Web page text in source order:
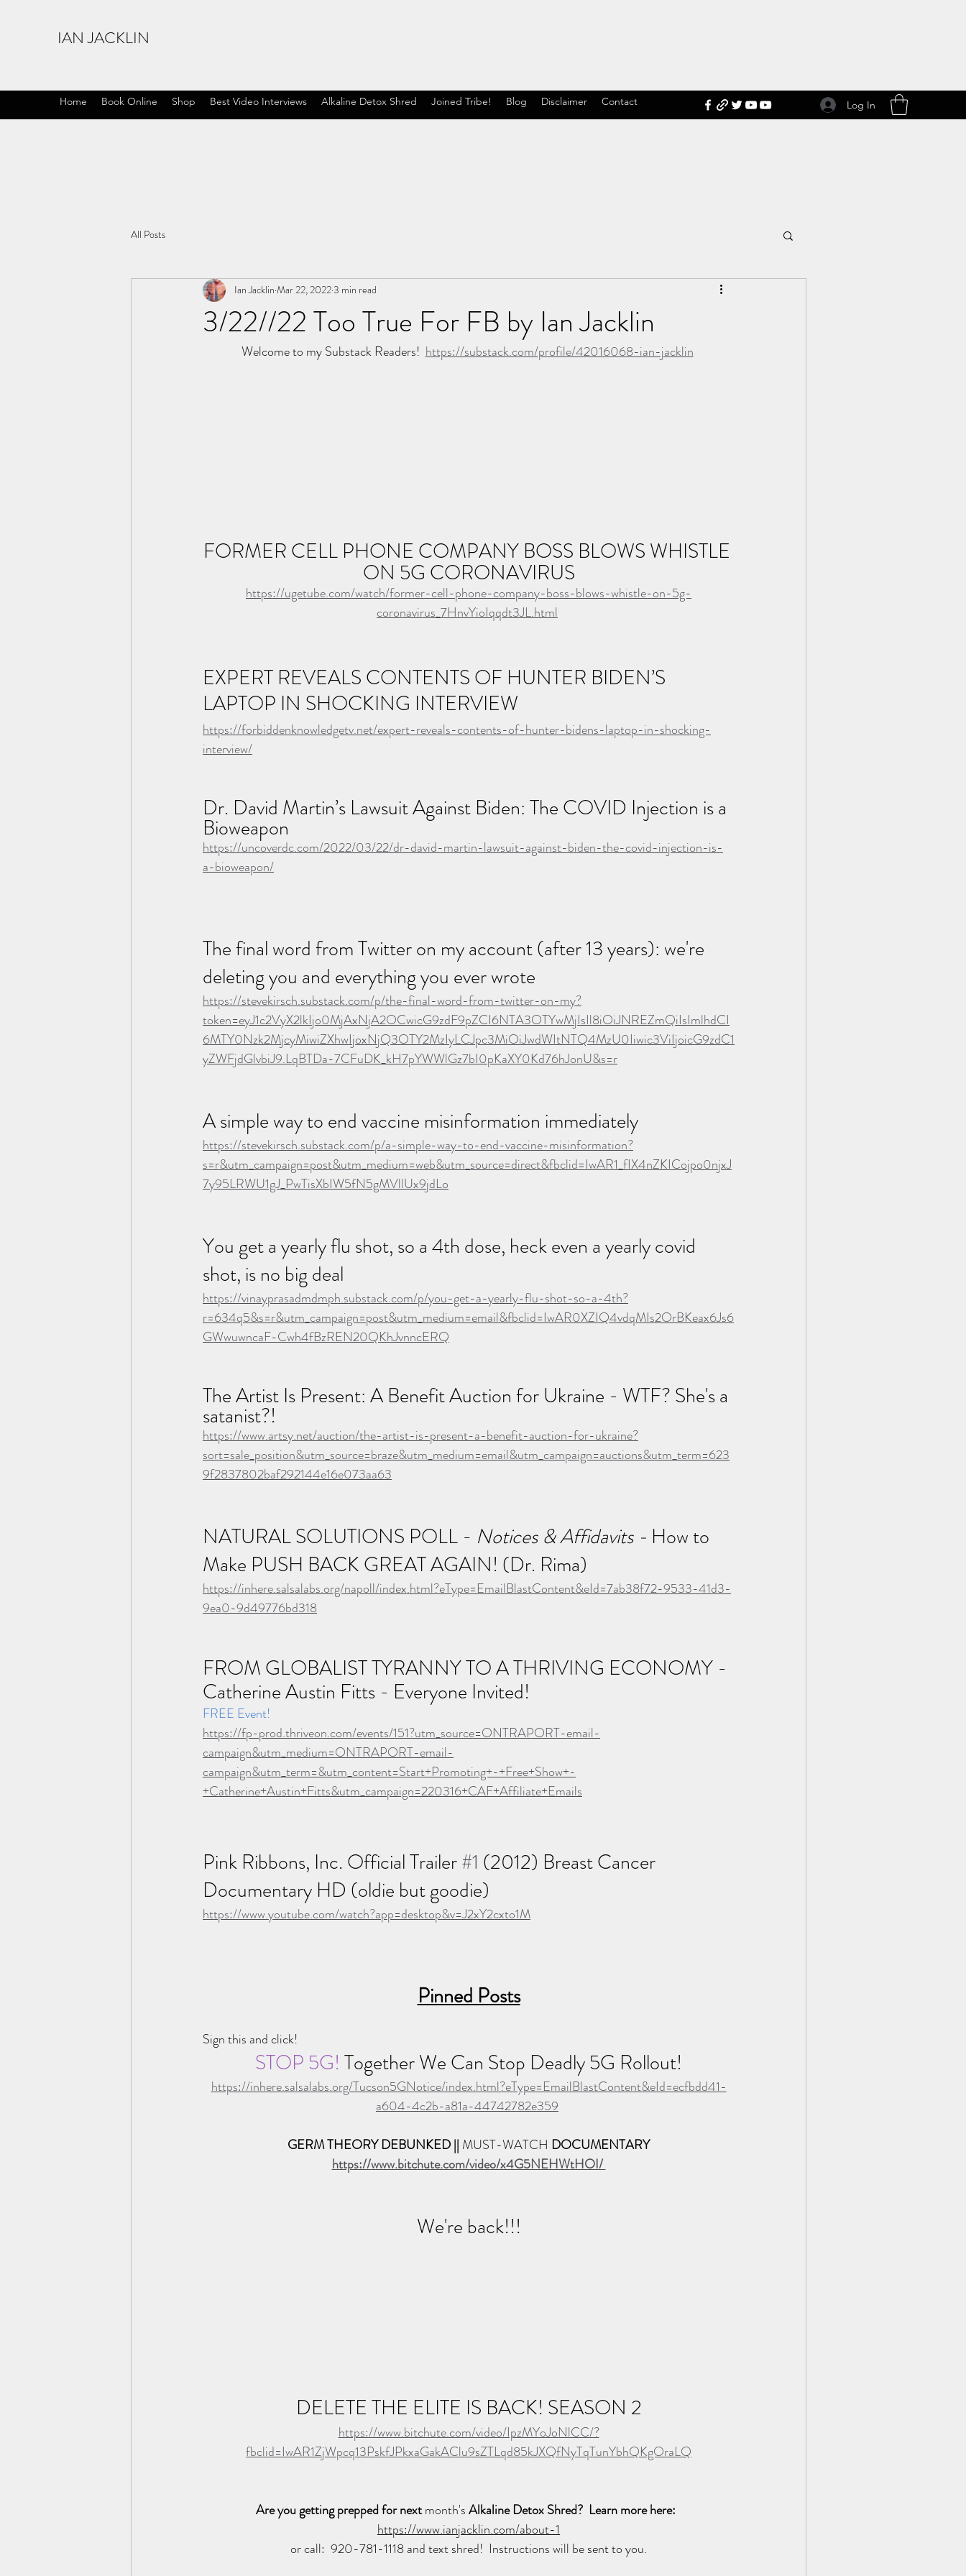
IAN JACKLIN
Home Book Online Shop Best Video Interviews Alkaline Detox Shred Joined Tribe! Blog Disclaimer Contact Log In
All Posts
3/22//22 Too True For FB by Ian Jacklin
Ian Jacklin Mar 22, 20223 min read
Welcome to my Substack Readers! https://substack.com/profile/42016068-ian-jacklin
FORMER CELL PHONE COMPANY BOSS BLOWS WHISTLE
ON 5G CORONAVIRUS
https://ugetube.com/watch/former-cell-phone-company-boss-blows-whistle-on-5g-
coronavirus_7HnvYioIqqdt3JL.html
EXPERT REVEALS CONTENTS OF HUNTER BIDEN’S
LAPTOP IN SHOCKING INTERVIEW
https://forbiddenknowledgetv.net/expert-reveals-contents-of-hunter-bidens-laptop-in-shocking-
interview/
Dr. David Martin’s Lawsuit Against Biden: The COVID Injection is a
Bioweapon
https://uncoverdc.com/2022/03/22/dr-david-martin-lawsuit-against-biden-the-covid-injection-is-
a-bioweapon/
The final word from Twitter on my account (after 13 years): we're
deleting you and everything you ever wrote
https://stevekirsch.substack.com/p/the-final-word-from-twitter-on-my?
token=eyJ1c2VyX2lkIjo0MjAxNjA2OCwicG9zdF9pZCI6NTA3OTYwMjIsIl8iOiJNREZmQiIsImlhdCI
6MTY0Nzk2MjcyMiwiZXhwIjoxNjQ3OTY2MzIyLCJpc3MiOiJwdWItNTQ4MzU0Iiwic3ViIjoicG9zdC1
yZWFjdGlvbiJ9.LqBTDa-7CFuDK_kH7pYWWlGz7bI0pKaXY0Kd76hJonU&s=r
A simple way to end vaccine misinformation immediately
https://stevekirsch.substack.com/p/a-simple-way-to-end-vaccine-misinformation?
s=r&utm_campaign=post&utm_medium=web&utm_source=direct&fbclid=IwAR1_fIX4nZKICojpo0njxJ
7y95LRWU1gJ_PwTisXbIW5fN5gMVllUx9jdLo
You get a yearly flu shot, so a 4th dose, heck even a yearly covid
shot, is no big deal
https://vinayprasadmdmph.substack.com/p/you-get-a-yearly-flu-shot-so-a-4th?
r=634q5&s=r&utm_campaign=post&utm_medium=email&fbclid=IwAR0XZIQ4vdqMIs2OrBKeax6Js6
GWwuwncaF-Cwh4fBzREN20QKhJvnncERQ
The Artist Is Present: A Benefit Auction for Ukraine - WTF? She's a
satanist?!
https://www.artsy.net/auction/the-artist-is-present-a-benefit-auction-for-ukraine?
sort=sale_position&utm_source=braze&utm_medium=email&utm_campaign=auctions&utm_term=623
9f2837802baf292144e16e073aa63
NATURAL SOLUTIONS POLL - Notices & Affidavits - How to
Make PUSH BACK GREAT AGAIN! (Dr. Rima)
https://inhere.salsalabs.org/napoll/index.html?eType=EmailBlastContent&eId=7ab38f72-9533-41d3-
9ea0-9d49776bd318
FROM GLOBALIST TYRANNY TO A THRIVING ECONOMY -
Catherine Austin Fitts - Everyone Invited!
FREE Event!
https://fp-prod.thriveon.com/events/151?utm_source=ONTRAPORT-email-
campaign&utm_medium=ONTRAPORT-email-
campaign&utm_term=&utm_content=Start+Promoting+-+Free+Show+-
+Catherine+Austin+Fitts&utm_campaign=220316+CAF+Affiliate+Emails
Pink Ribbons, Inc. Official Trailer #1 (2012) Breast Cancer
Documentary HD (oldie but goodie)
https://www.youtube.com/watch?app=desktop&v=J2xY2cxto1M
Pinned Posts
Sign this and click!
STOP 5G! Together We Can Stop Deadly 5G Rollout!
https://inhere.salsalabs.org/Tucson5GNotice/index.html?eType=EmailBlastContent&eId=ecfbdd41-
a604-4c2b-a81a-44742782e359
GERM THEORY DEBUNKED || MUST-WATCH DOCUMENTARY
https://www.bitchute.com/video/x4G5NEHWtHOI/
We're back!!!
DELETE THE ELITE IS BACK! SEASON 2
https://www.bitchute.com/video/IpzMYoJoNlCC/?
fbclid=IwAR1ZjWpcq13PskfJPkxaGakAClu9sZTLqd85kJXQfNyTqTunYbhQKgOraLQ
Are you getting prepped for next month's Alkaline Detox Shred?  Learn more here:
https://www.ianjacklin.com/about-1
or call:  920-781-1118 and text shred!  Instructions will be sent to you.